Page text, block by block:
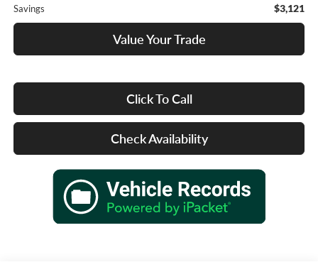
Savings $3,121
Value Your Trade
Click To Call
Check Availability